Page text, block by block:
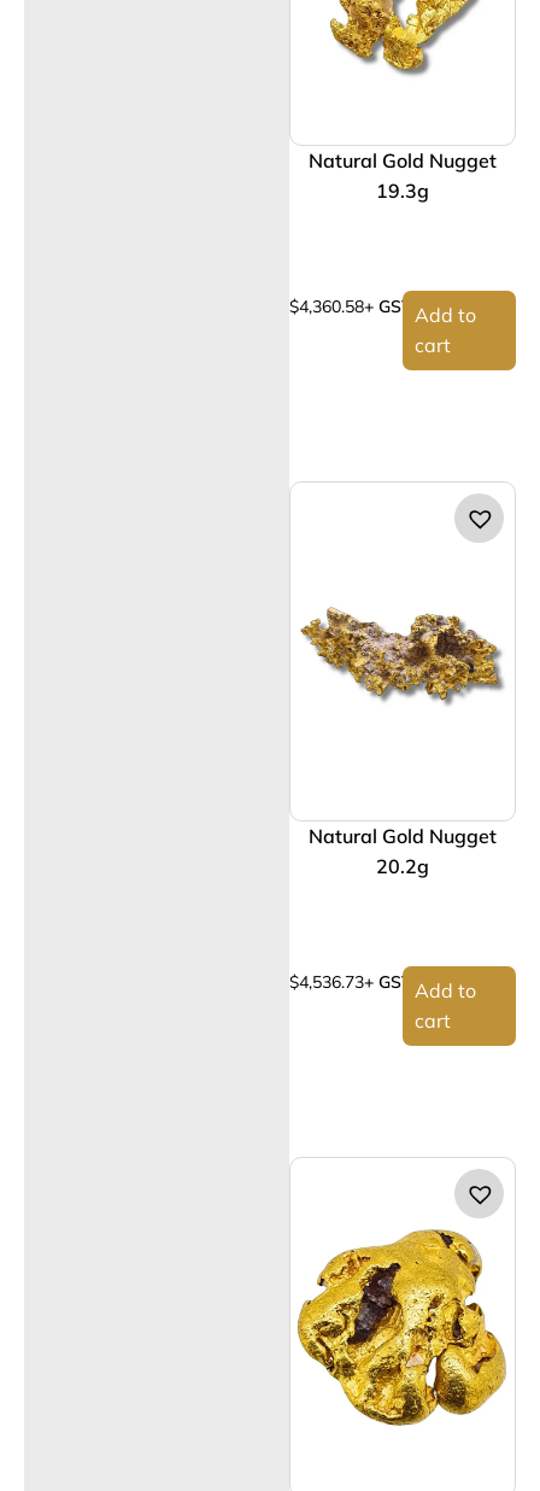
Natural Gold Nugget
19.3g
$4,360.58+ GST Add to
cart
Natural Gold Nugget
20.2g
$4,536.73+ GST Add to
cart